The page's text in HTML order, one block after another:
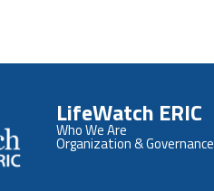
LifeWatch ERIC
Who We Are
Organization & Governance